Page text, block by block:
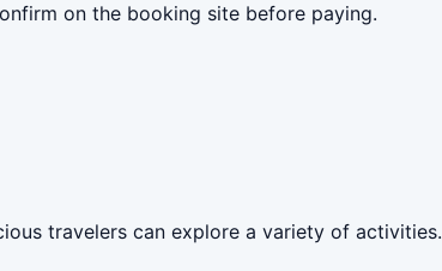
on the booking site before paying.
travelers can explore a variety of activities.